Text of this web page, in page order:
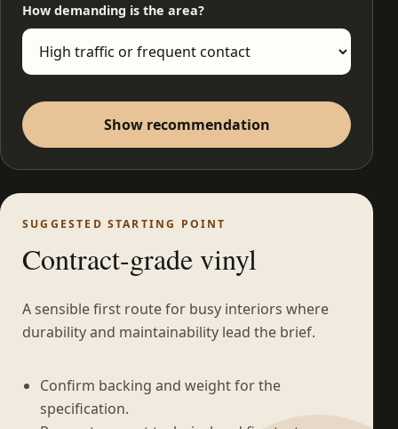
How demanding is the area?
Show recommendation
SUGGESTED STARTING POINT
Contract-grade vinyl
A sensible first route for busy interiors where
durability and maintainability lead the brief.
Confirm backing and weight for the
specification.